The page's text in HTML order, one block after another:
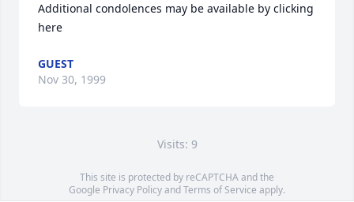
Additional condolences may be available by clicking
here
GUEST
Nov 30, 1999
Visits: 9
This site is protected by reCAPTCHA and the
Google Privacy PolicyandTerms of Service apply.